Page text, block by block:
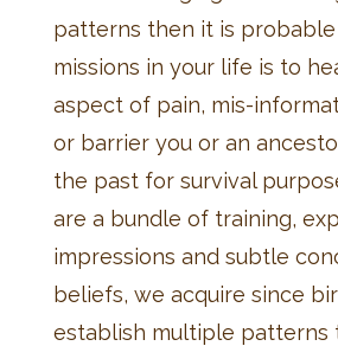
patterns then it is
missions in your life is to
aspect of pain, mis-
or barrier you or an
the past for survival
are a bundle of training,
impressions and subtle
beliefs, we acquire since
establish multiple patterns